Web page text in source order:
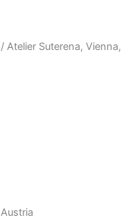
Atelier Suterena, Vienna,